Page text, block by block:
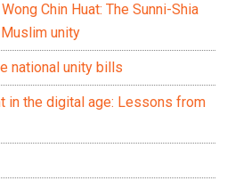
Chin Huat: The Sunni-Shia
unity
national unity bills
in the digital age: Lessons from